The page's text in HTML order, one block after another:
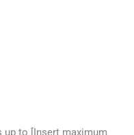
up to [Insert maximum